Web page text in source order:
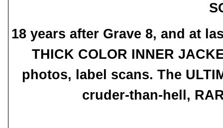
18 years after Grave 8, and at
THICK COLOR INNER
photos, label scans. The
cruder-than-hell,